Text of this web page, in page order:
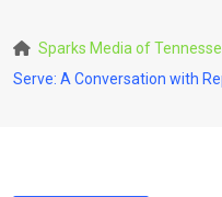
to
content
Sparks Media of
Serve: A Conversation with